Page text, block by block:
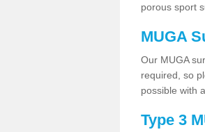
porous sport
MUGA
Our MUGA
required, so
possible with
Type 3